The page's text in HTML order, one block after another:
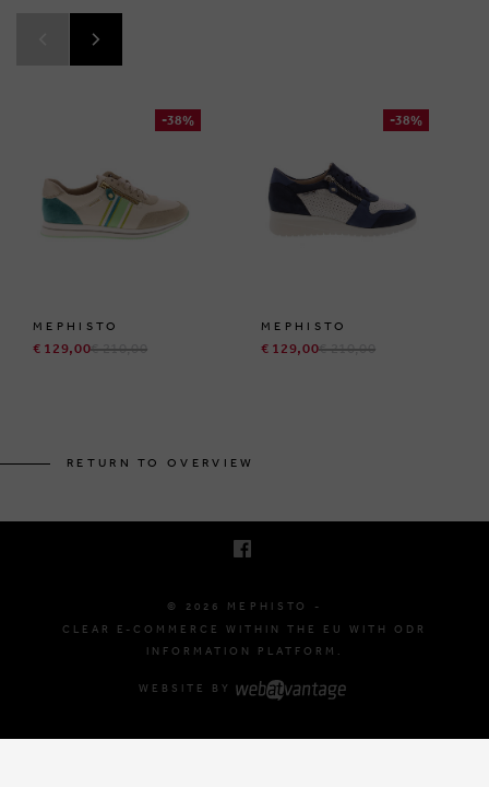
-38%
MEPHISTO
€ 129,00€ 210,00
-38%
MEPHISTO
€ 129,00€ 210,00
RETURN TO OVERVIEW
© 2026 MEPHISTO -
CLEAR E-COMMERCE WITHIN THE EU WITH ODR
INFORMATION PLATFORM.
WEBSITE BY